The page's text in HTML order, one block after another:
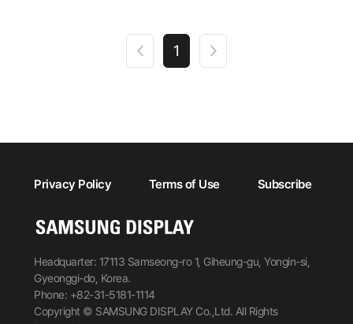
1
Privacy Policy Terms of Use Subscribe
Headquarter: 17113 Samseong-ro 1, Giheung-gu, Yongin-si,
Gyeonggi-do, Korea.
Phone: +82-31-5181-1114
Copyright © SAMSUNG DISPLAY Co.,Ltd. All Rights